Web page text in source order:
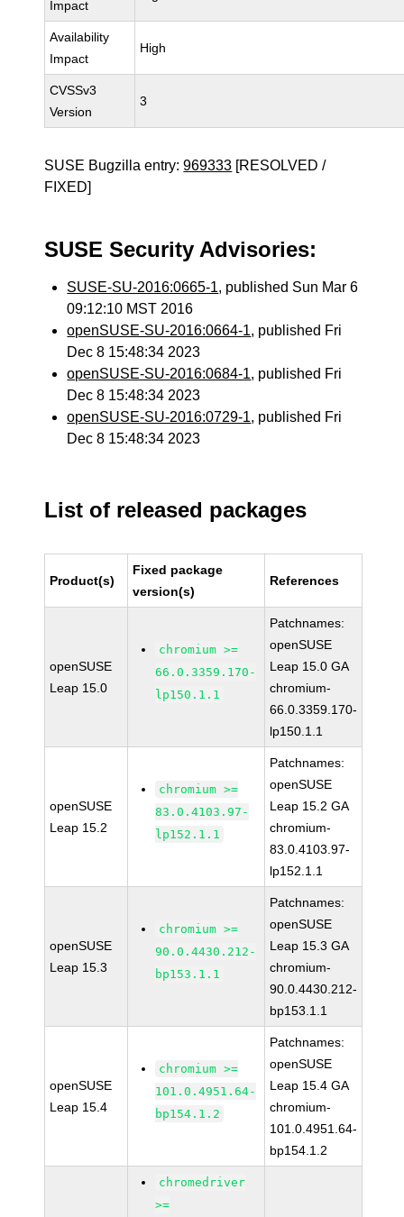
Impact
Availability
Impact
High
CVSSv3
Version
3
SUSE Bugzilla entry:969333 [RESOLVED /
FIXED]
SUSE Security Advisories:
SUSE-SU-2016:0665-1, published Sun Mar 6
09:12:10 MST 2016
openSUSE-SU-2016:0664-1, published Fri
Dec 8 15:48:34 2023
openSUSE-SU-2016:0684-1, published Fri
Dec 8 15:48:34 2023
openSUSE-SU-2016:0729-1, published Fri
Dec 8 15:48:34 2023
List of released packages
Product(s)
Fixed package
version(s)
References
openSUSE
Leap 15.0
chromium >=
66.0.3359.170-
lp150.1.1
Patchnames:
openSUSE
Leap 15.0 GA
chromium-
66.0.3359.170-
lp150.1.1
openSUSE
Leap 15.2
chromium >=
83.0.4103.97-
lp152.1.1
Patchnames:
openSUSE
Leap 15.2 GA
chromium-
83.0.4103.97-
lp152.1.1
openSUSE
Leap 15.3
chromium >=
90.0.4430.212-
bp153.1.1
Patchnames:
openSUSE
Leap 15.3 GA
chromium-
90.0.4430.212-
bp153.1.1
openSUSE
Leap 15.4
chromium >=
101.0.4951.64-
bp154.1.2
Patchnames:
openSUSE
Leap 15.4 GA
chromium-
101.0.4951.64-
bp154.1.2
chromedriver
>=